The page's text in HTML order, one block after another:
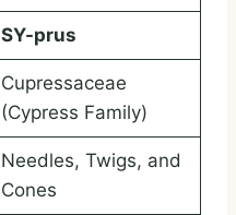
SY-prus
Cupressaceae
(Cypress Family)
Needles, Twigs, and
Cones